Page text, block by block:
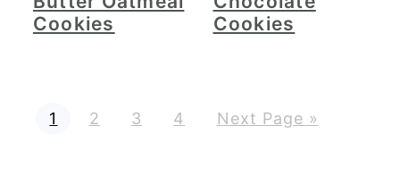
Cookies
Cookies
P
a
1
P
a
2
P
a
3
P
a
4
G
o
Next Page »